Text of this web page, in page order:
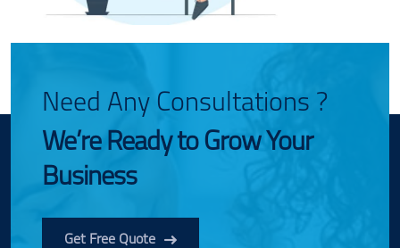
Need Any Consultations ?
We’re Ready to Grow Your
Business
Get Free Quote